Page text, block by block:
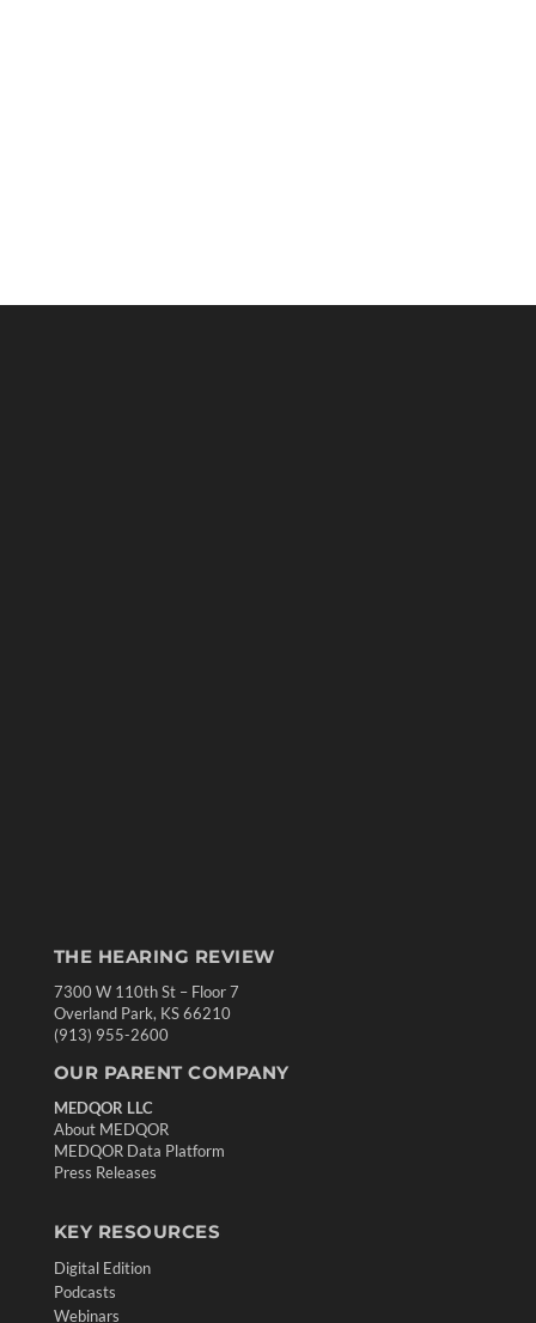
THE HEARING REVIEW
7300 W 110th St – Floor 7
Overland Park, KS 66210
(913) 955-2600
OUR PARENT COMPANY
MEDQOR LLC
About MEDQOR
MEDQOR Data Platform
Press Releases
KEY RESOURCES
Digital Edition
Podcasts
Webinars